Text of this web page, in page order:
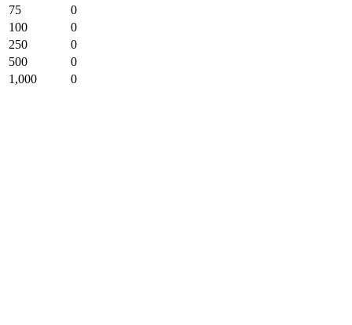
75
0
100
0
250
0
500
0
1,000
0